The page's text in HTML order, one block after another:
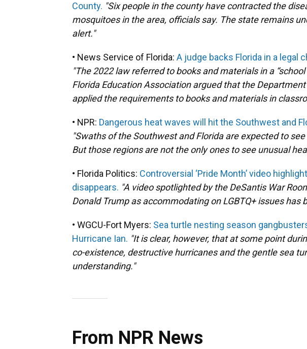
County. "Six people in the county have contracted the
mosquitoes in the area, officials say. The state remains
alert."
• News Service of Florida: A judge backs Florida in a legal
"The 2022 law referred to books and materials in a
Florida Education Association argued that the
applied the requirements to books and materials in
• NPR: Dangerous heat waves will hit the Southwest and
"Swaths of the Southwest and Florida are expected to
But those regions are not the only ones to see unusual
• Florida Politics: Controversial ‘Pride Month’ video
disappears. "A video spotlighted by the DeSantis War
Donald Trump as accommodating on LGBTQ+ issues has
• WGCU-Fort Myers: Sea turtle nesting season
Hurricane Ian. "It is clear, however, that at some point
co-existence, destructive hurricanes and the gentle sea
understanding."
From NPR News